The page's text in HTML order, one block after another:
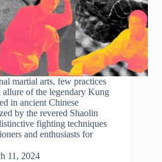
martial arts, few practices
allure of the legendary Kung
in ancient Chinese
by the revered Shaolin
fighting techniques
and enthusiasts for
11, 2024